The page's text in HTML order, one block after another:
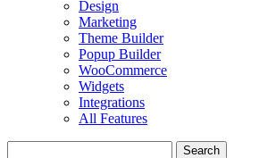
Design
Marketing
Theme Builder
Popup Builder
WooCommerce
Widgets
Integrations
All Features
Search